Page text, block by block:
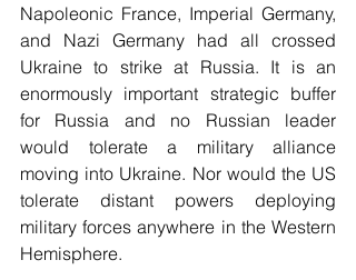
Napoleonic France, Imperial Germany,
and Nazi Germany had all crossed
Ukraine to strike at Russia. It is an
enormously important strategic buffer
for Russia and no Russian leader
would tolerate a military alliance
moving into Ukraine. Nor would the US
tolerate distant powers deploying
military forces anywhere in the Western
Hemisphere.